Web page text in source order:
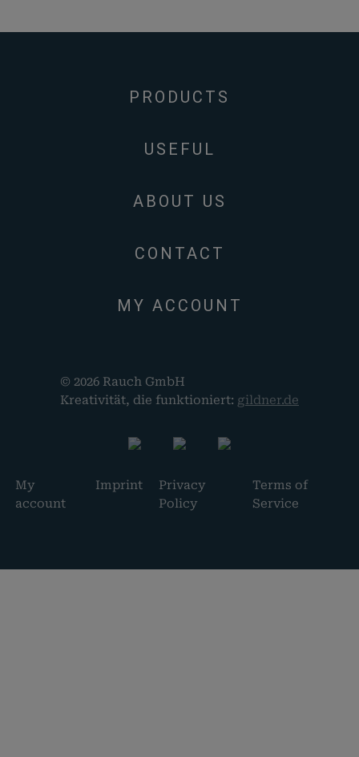
PRODUCTS
USEFUL
ABOUT US
CONTACT
MY ACCOUNT
© 2026 Rauch GmbH
Kreativität, die funktioniert: gildner.de
My
account
Imprint
Privacy
Policy
Terms of
Service